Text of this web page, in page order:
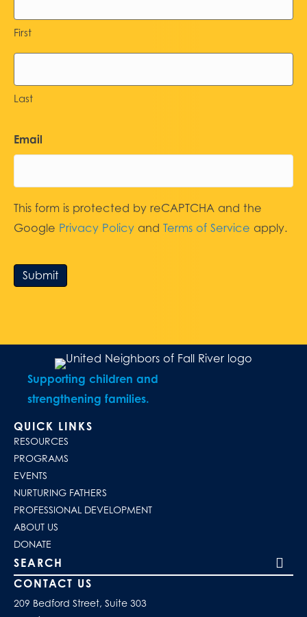
First
Last
Email
This form is protected by reCAPTCHA and the
Google Privacy Policy and Terms of Service apply.
Submit
Supporting children and
strengthening families.
QUICK LINKS
RESOURCES
PROGRAMS
EVENTS
NURTURING FATHERS
PROFESSIONAL DEVELOPMENT
ABOUT US
DONATE
Search our site
CONTACT US
209 Bedford Street, Suite 303